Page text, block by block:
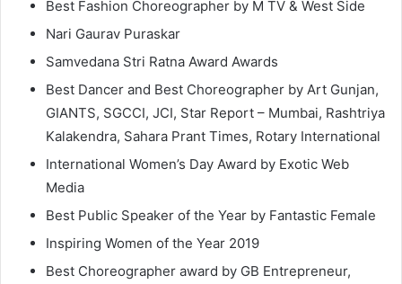
Best Fashion Choreographer by M TV & West Side
Nari Gaurav Puraskar
Samvedana Stri Ratna Award Awards
Best Dancer and Best Choreographer by Art Gunjan,
GIANTS, SGCCI, JCI, Star Report – Mumbai, Rashtriya
Kalakendra, Sahara Prant Times, Rotary International
International Women’s Day Award by Exotic Web
Media
Best Public Speaker of the Year by Fantastic Female
Inspiring Women of the Year 2019
Best Choreographer award by GB Entrepreneur,